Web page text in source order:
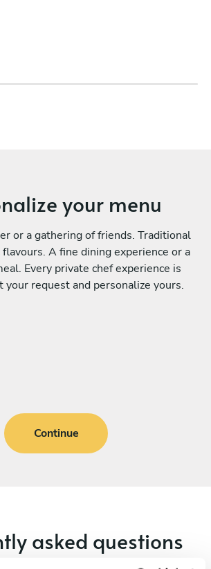
your menu
or a gathering of friends. Traditional
A fine dining experience or a
Every private chef experience is
your request and personalize yours.
Continue
asked questions